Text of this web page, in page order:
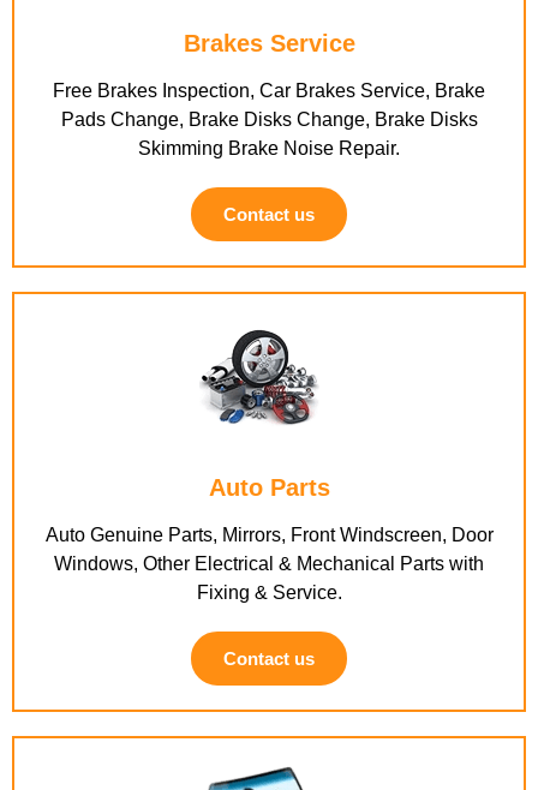
Brakes Service
Free Brakes Inspection, Car Brakes Service, Brake
Pads Change, Brake Disks Change, Brake Disks
Skimming Brake Noise Repair.
Contact us
Auto Parts
Auto Genuine Parts, Mirrors, Front Windscreen, Door
Windows, Other Electrical & Mechanical Parts with
Fixing & Service.
Contact us